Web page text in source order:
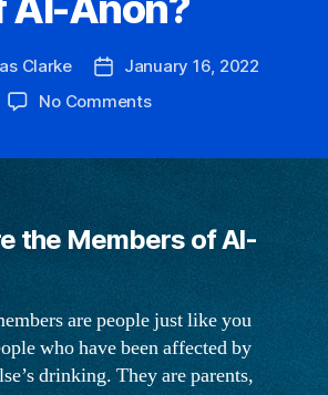
Clarke
Post
date
January 16, 2022
No Commentson
Al-
the Members of Al-
are people just like you
who have been affected by
drinking. They are parents,